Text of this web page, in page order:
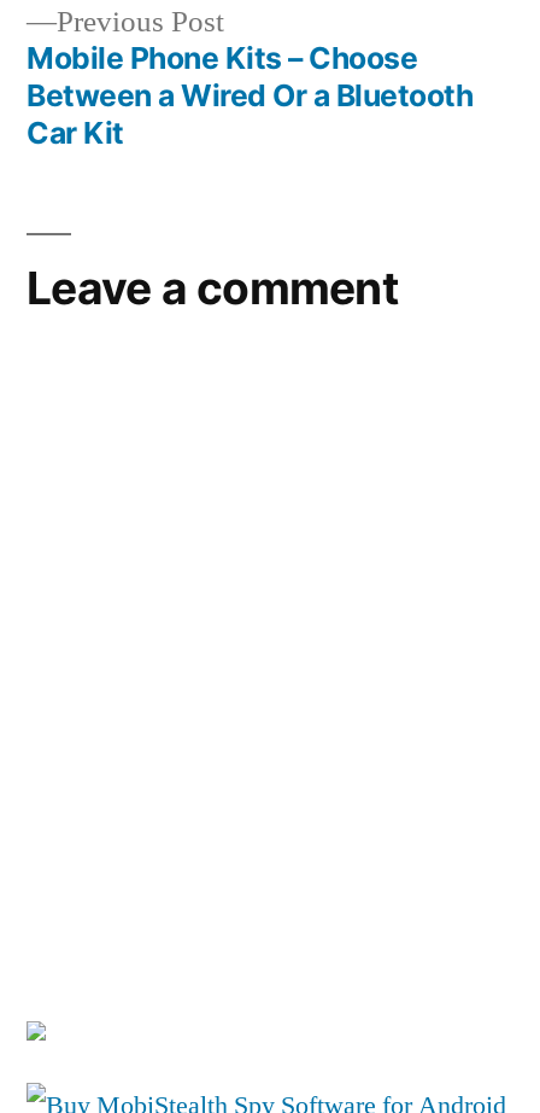
Previous PostPrevious
post:
Mobile Phone Kits – Choose
Between a Wired Or a Bluetooth
Car Kit
Leave a comment